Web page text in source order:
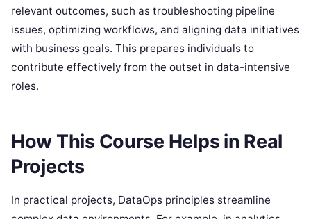
relevant outcomes, such as troubleshooting pipeline
issues, optimizing workflows, and aligning data initiatives
with business goals. This prepares individuals to
contribute effectively from the outset in data-intensive
roles.
How This Course Helps in Real
Projects
In practical projects, DataOps principles streamline